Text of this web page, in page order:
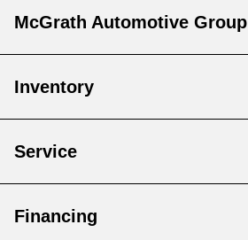
McGrath Automotive Group
Inventory
Service
Financing